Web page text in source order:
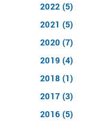
2022 (5)
2021 (5)
2020 (7)
2019 (4)
2018 (1)
2017 (3)
2016 (5)